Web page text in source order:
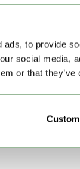
to provide
social media,
or that
outdoor